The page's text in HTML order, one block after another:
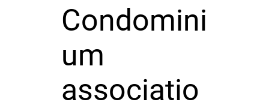
Condomini
um
associatio